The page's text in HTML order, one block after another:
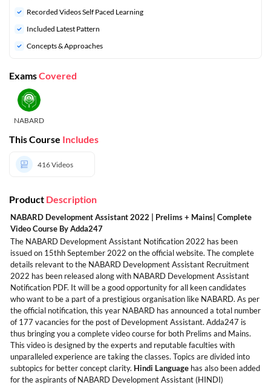
Recorded Videos Self Paced Learning
Included Latest Pattern
Concepts & Approaches
ExamsCovered
NABARD
This Course Includes
416Videos
Product Description
NABARD Development Assistant 2022 | Prelims + Mains| Complete
Video Course By Adda247
The NABARD Development Assistant Notification 2022 has been
issued on 15thh September 2022 on the official website. The complete
details relevant to the NABARD Development Assistant Recruitment
2022 has been released along with NABARD Development Assistant
Notification PDF. It will be a good opportunity for all keen candidates
who want to be a part of a prestigious organisation like NABARD. As per
the official notification, this year NABARD has announced a total number
of 177 vacancies for the post of Development Assistant. Adda247 is
thus bringing you a complete video course for both Prelims and Mains.
This video is designed by the experts and reputable faculties with
unparalleled experience are taking the classes. Topics are divided into
subtopics for better concept clarity. Hindi Language has also been added
for the aspirants of NABARD Development Assistant (HINDI)